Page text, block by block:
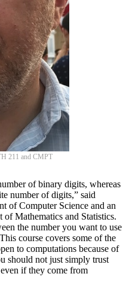
211 and CMPT
of binary digits, whereas
number of digits,” said
of Computer Science and an
of Mathematics and Statistics.
the number you want to use
course covers some of the
to computations because of
should not just simply trust
if they come from